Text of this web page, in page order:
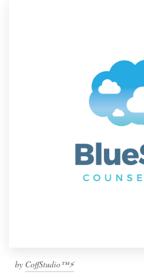
by CoffStudio™⚡